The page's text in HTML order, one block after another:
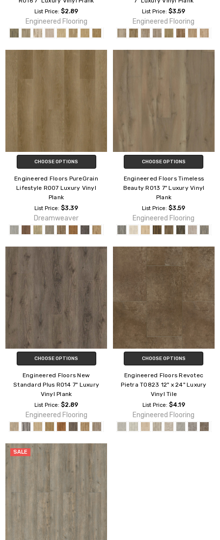
List Price:$2.89
Engineered Flooring
List Price:$3.59
Engineered Flooring
CHOOSE OPTIONS
Engineered Floors PureGrain
Lifestyle R007 Luxury Vinyl
Plank
List Price:$3.39
Dreamweaver
CHOOSE OPTIONS
Engineered Floors Timeless
Beauty R013 7" Luxury Vinyl
Plank
List Price:$3.59
Engineered Flooring
CHOOSE OPTIONS
Engineered Floors New
Standard Plus R014 7" Luxury
Vinyl Plank
List Price:$2.89
Engineered Flooring
CHOOSE OPTIONS
Engineered Floors Revotec
Pietra T0823 12" x 24" Luxury
Vinyl Tile
List Price: $4.19
Engineered Flooring
SALE